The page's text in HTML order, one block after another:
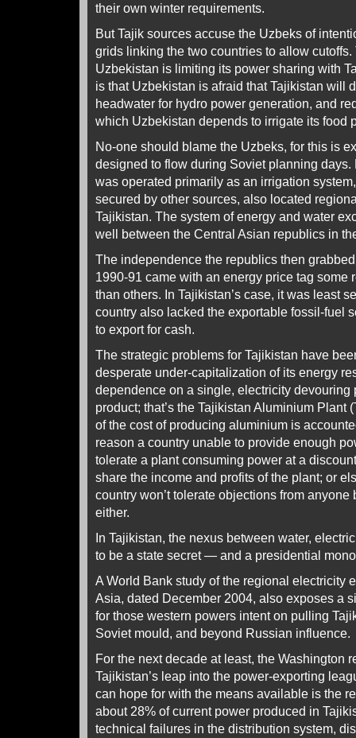
their own winter requirements.
But Tajik sources accuse the Uzbeks of
grids linking the two countries to allow
Uzbekistan is limiting its power sharing with
is that Uzbekistan is afraid that Tajikistan will
headwater for hydro power generation, and
which Uzbekistan depends to irrigate its food
No-one should blame the Uzbeks, for this is
designed to flow during Soviet planning
was operated primarily as an irrigation
secured by other sources, also located
Tajikistan. The system of energy and water
well between the Central Asian republics in
The independence the republics then
1990-91 came with an energy price tag some
than others. In Tajikistan’s case, it was least
country also lacked the exportable fossil-fuel
to export for cash.
The strategic problems for Tajikistan have
desperate under-capitalization of its energy
dependence on a single, electricity devouring
product; that’s the Tajikistan Aluminium Plant
of the cost of producing aluminium is
reason a country unable to provide enough
tolerate a plant consuming power at a
share the income and profits of the plant; or
country won’t tolerate objections from anyone
either.
In Tajikistan, the nexus between water,
to be a state secret — and a presidential
A World Bank study of the regional electricity
Asia, dated December 2004, also exposes a
for those western powers intent on pulling
Soviet mould, and beyond Russian influence.
For the next decade at least, the Washington
Tajikistan’s leap into the power-exporting
can hope for with the means available is the
about 28% of current power produced in
technical failures in the distribution system,